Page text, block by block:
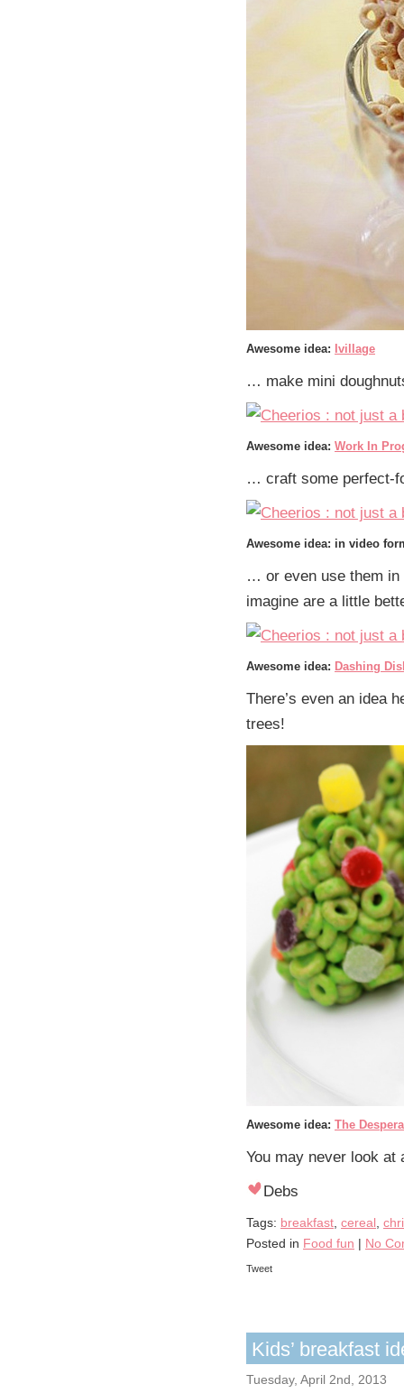
Awesome idea: Ivillage
… make mini
Awesome idea: Work In
… craft some perfect-
Awesome idea: in video
… or even use them in
imagine are a little
Awesome idea: Dashing
There’s even an idea
trees!
Awesome idea: The
You may never look at
Debs
Tags: breakfast, cereal ,
Posted in Food fun No
Tweet
Kids’ breakfast
Tuesday, April 2nd, 2013